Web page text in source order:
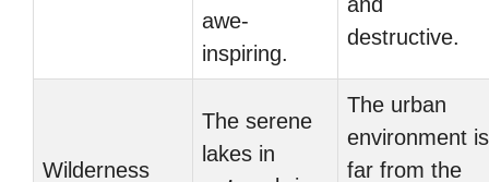
awe-
inspiring.
destructive.
Wilderness
The serene
lakes in
The urban
environment is
far from the